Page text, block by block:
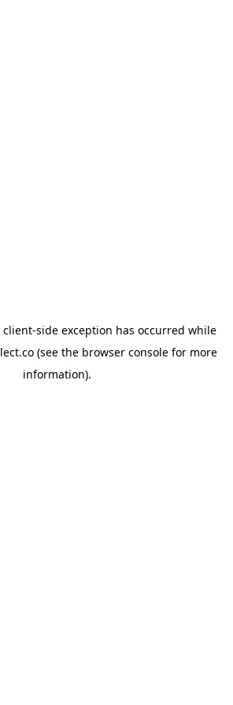
client-side exception has occurred while
(see the browser consolefor more
information).